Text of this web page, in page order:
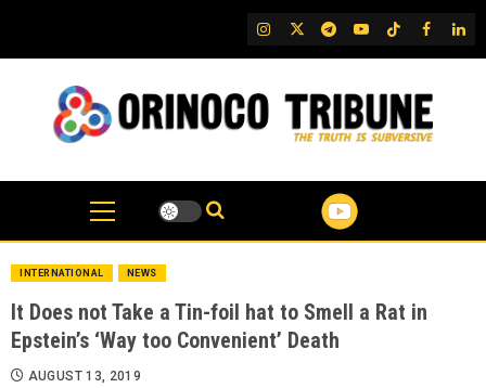
content
IG TwitterTelegram
YouTubeTikTok
FB
INTERNATIONAL NEWS
It Does not Take a Tin-foil hat to Smell a Rat in
Epstein’s ‘Way too Convenient’ Death
AUGUST 13, 2019